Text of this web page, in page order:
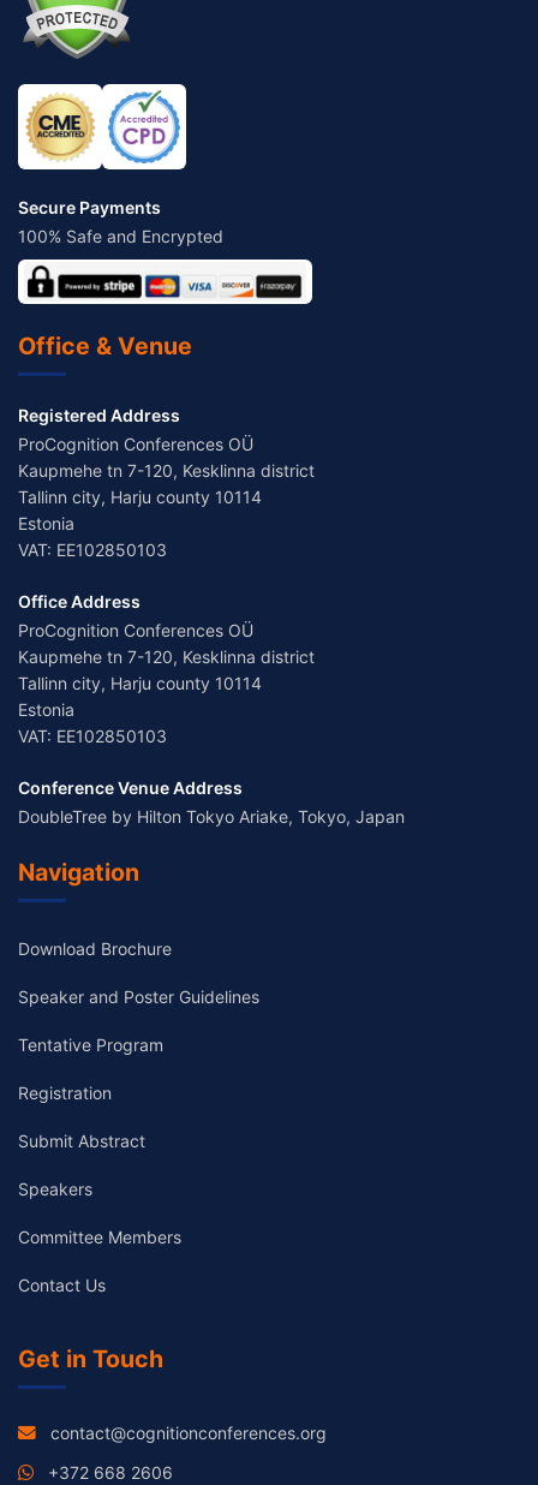
Secure Payments
100% Safe and Encrypted
Office & Venue
Registered Address
ProCognition Conferences OÜ
Kaupmehe tn 7-120, Kesklinna district
Tallinn city, Harju county 10114
Estonia
VAT: EE102850103
Office Address
ProCognition Conferences OÜ
Kaupmehe tn 7-120, Kesklinna district
Tallinn city, Harju county 10114
Estonia
VAT: EE102850103
Conference Venue Address
DoubleTree by Hilton Tokyo Ariake, Tokyo, Japan
Navigation
Download Brochure
Speaker and Poster Guidelines
Tentative Program
Registration
Submit Abstract
Speakers
Committee Members
Contact Us
Get in Touch
contact@cognitionconferences.org
+372 668 2606